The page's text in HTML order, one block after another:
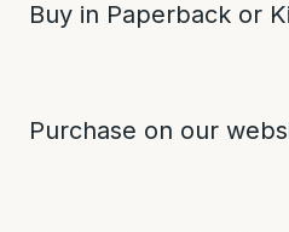
Buy in Paperback or
Purchase on our